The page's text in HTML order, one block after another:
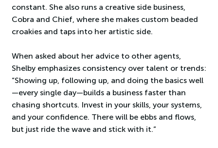
constant. She also runs a creative side business,
Cobra and Chief, where she makes custom beaded
croakies and taps into her artistic side.
When asked about her advice to other agents,
Shelby emphasizes consistency over talent or trends:
“Showing up, following up, and doing the basics well
—every single day—builds a business faster than
chasing shortcuts. Invest in your skills, your systems,
and your confidence. There will be ebbs and flows,
but just ride the wave and stick with it.”